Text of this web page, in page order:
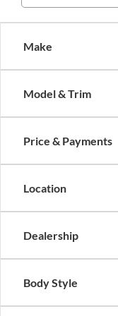
Make
Model & Trim
Price & Payments
Location
Dealership
Body Style